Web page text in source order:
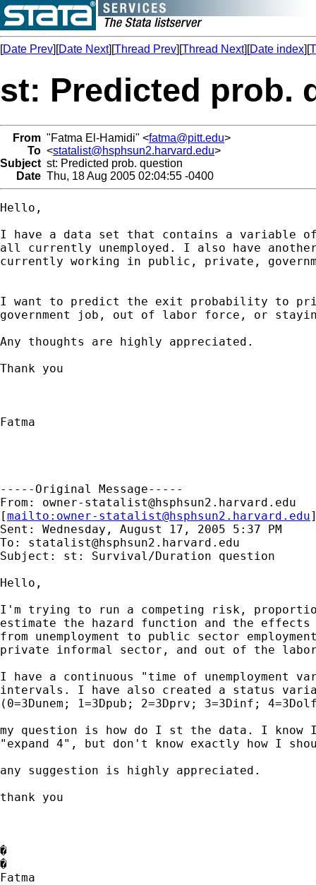
[Date Prev][Date Next][Thread Prev][Thread Next][Date index][
st: Predicted prob.
From "Fatma El-Hamidi" <fatma@pitt.edu>
To <statalist@hsphsun2.harvard.edu>
Subject st: Predicted prob. question
Date Thu, 18 Aug 2005 02:04:55 -0400
Hello,
I have a data set that contains a variable
all currently unemployed. I also have
currently working in public, private,
I want to predict the exit probability to
government job, out of labor force, or
Any thoughts are highly appreciated.
Thank you
Fatma
-----Original Message-----
From: owner-statalist@hsphsun2.harvard.edu
[mailto: owner-statalist@hsphsun2.harvard.edu
Sent: Wednesday, August 17, 2005 5:37 PM
To: statalist@hsphsun2.harvard.edu
Subject: st: Survival/Duration question
Hello,
I'm trying to run a competing risk,
estimate the hazard function and the
from unemployment to public sector
private informal sector, and out of the
I have a continuous "time of unemployment
intervals. I have also created a status
(0=3Dunem; 1=3Dpub; 2=3Dprv; 3=3Dinf;
my question is how do I st the data. I know
"expand 4", but don't know exactly how I
any suggestion is highly appreciated.
thank you
�
�
Fatma